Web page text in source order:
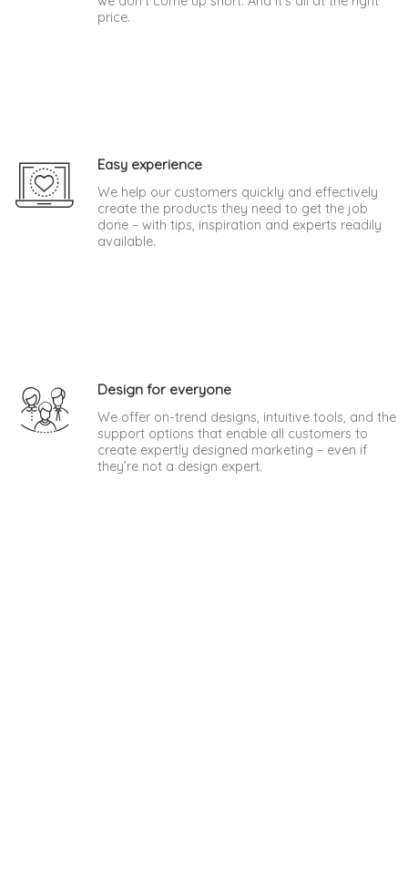
price.
Easy experience
We help our customers quickly and effectively
create the products they need to get the job
done – with tips, inspiration and experts readily
available.
Design for everyone
We offer on-trend designs, intuitive tools, and the
support options that enable all customers to
create expertly designed marketing – even if
they’re not a design expert.